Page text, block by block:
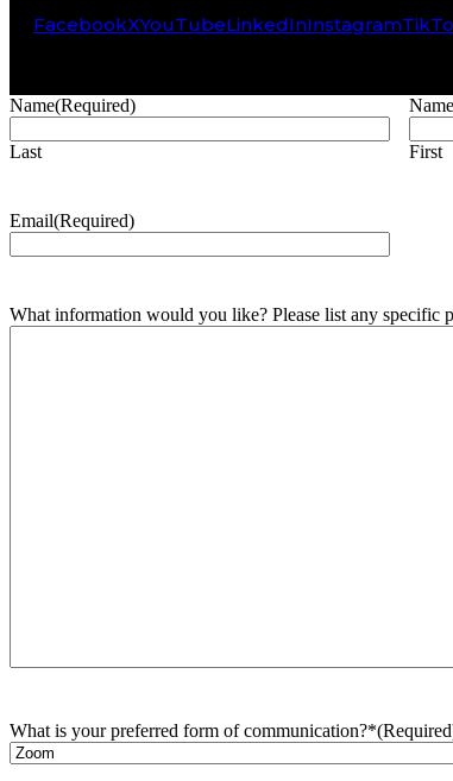
FacebookXYouTubeLinkedInInstagram
Name(Required)
Last
Name
First
Email(Required)
What information would you like? Please list any specific
What is your preferred form of communication?*